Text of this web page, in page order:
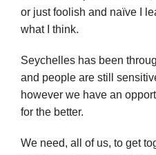
or just foolish and naïve I
what I think.
Seychelles has been
and people are still
however we have an
for the better.
We need, all of us, to get